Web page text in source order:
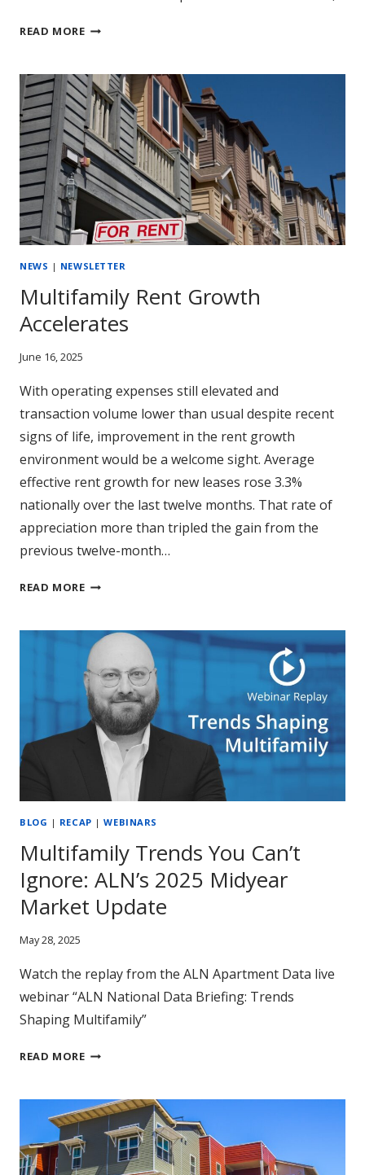
READ MOREA
CHECK
UP
ON
MULTIFAMILY
PERFORMANCE
NEWS | NEWSLETTER
Multifamily Rent Growth
Accelerates
June 16, 2025
With operating expenses still elevated and
transaction volume lower than usual despite recent
signs of life, improvement in the rent growth
environment would be a welcome sight. Average
effective rent growth for new leases rose 3.3%
nationally over the last twelve months. That rate of
appreciation more than tripled the gain from the
previous twelve-month…
READ MOREMULTIFAMILY
ACCELERATES
BLOG | RECAP |WEBINARS
Multifamily Trends You Can’t
Ignore: ALN’s 2025 Midyear
Market Update
May 28, 2025
Watch the replay from the ALN Apartment Data live
webinar “ALN National Data Briefing: Trends
Shaping Multifamily”
READ MOREMULTIFAMILY
CAN’T
IGNORE:
ALN’S
2025